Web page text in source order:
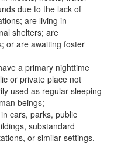
due to the lack of
are living in
shelters; are
or are awaiting foster
a primary nighttime
or private place not
used as regular sleeping
beings;
cars, parks, public
substandard
or similar settings.